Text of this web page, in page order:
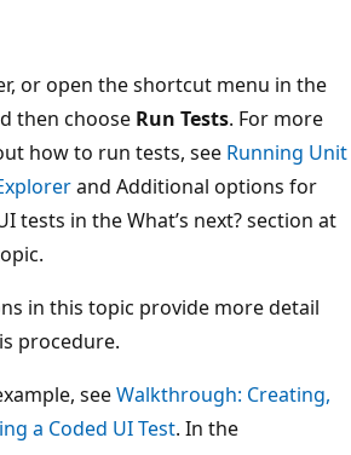
or open the shortcut menu in the
then choose Run Tests. For more
how to run tests, see Running Unit
and Additional options for
tests in the What’s next? section at
in this topic provide more detail
procedure.
seeWalkthrough: Creating,
a Coded UI Test. In the